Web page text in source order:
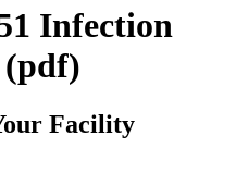
Infection
Facility